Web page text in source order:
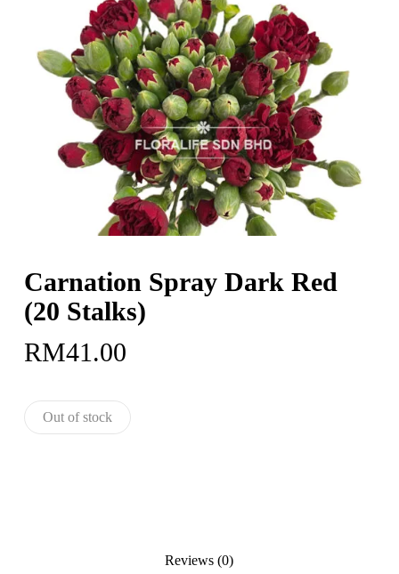
Carnation Spray Dark Red
(20 Stalks)
RM41.00
Out of stock
Reviews (0)